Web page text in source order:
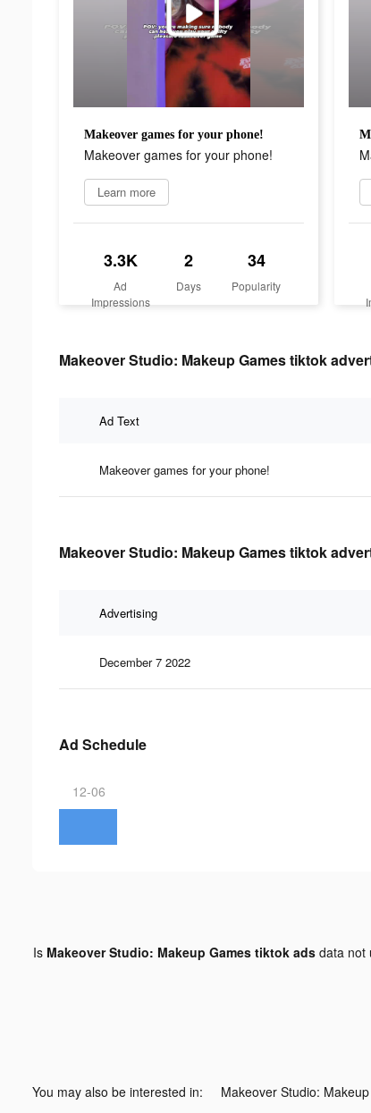
Makeover games for your phone!
Makeover games for your phone!
Learn more
3.3K
Ad
Impressions
2
Days
34
Popularity
Makeover Studio: Makeup Games tiktok
Ad Text
Makeover games for your phone!
Makeover Studio: Makeup Games tiktok
Advertising
December 7 2022
Ad Schedule
12-06
Is Makeover Studio: Makeup Games tiktok adsdata not
You may also be interested in: